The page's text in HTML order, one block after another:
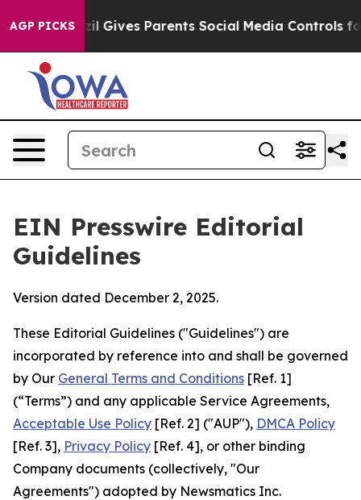
AGP PICKS
Gives Parents Social Media Controls for Their Kids.
EIN Presswire Editorial
Guidelines
Version dated December 2, 2025.
These Editorial Guidelines ("Guidelines") are
incorporated by reference into and shall be governed
by Our General Terms and Conditions [Ref. 1]
(“Terms”) and any applicable Service Agreements,
Acceptable Use Policy [Ref. 2] ("AUP"), DMCA Policy
[Ref. 3], Privacy Policy [Ref. 4], or other binding
Company documents (collectively, "Our
Agreements") adopted by Newsmatics Inc.